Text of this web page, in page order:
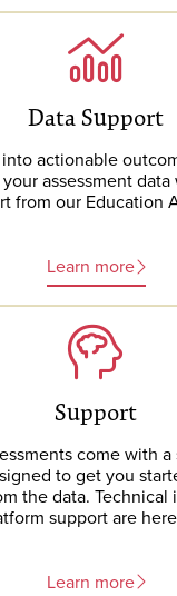
Data Support
actionable
assessment
from our Education
Learn more
Support
come with
to get you
the data. Technical
support are
Learn more